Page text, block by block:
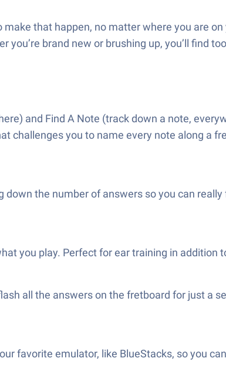
that happen, no matter where you are on
brand new or brushing up, you’ll find
and Find A Note (track down a note,
you to name every note along a
the number of answers so you can
you play. Perfect for ear training in addition
all the answers on the fretboard for just a
favorite emulator, like BlueStacks, so you